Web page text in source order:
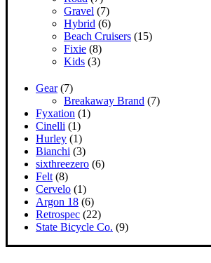
Gravel (7)
Hybrid (6)
Beach Cruisers (15)
Fixie (8)
Kids (3)
Gear (7)
Breakaway Brand (7)
Fyxation (1)
Cinelli (1)
Hurley (1)
Bianchi (3)
sixthreezero (6)
Felt (8)
Cervelo (1)
Argon 18 (6)
Retrospec (22)
State Bicycle Co. (9)